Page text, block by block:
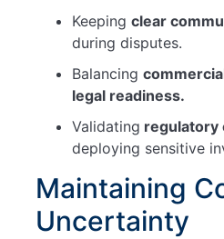
Keeping clear
during disputes.
Balancing
legal readiness.
Validating regulatory
deploying sensitive
Maintaining
Uncertainty